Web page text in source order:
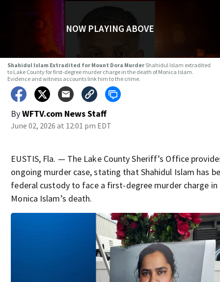
NOW PLAYING ABOVE
Shahidul Islam Extradited for Mount Dora MurderShahidul Islam extradited
to Lake County for first-degree murder charge in the death of Monica Islam.
Evidence and witness accounts link him to the crime.
ByWFTV.com News Staff
June 02, 2026 at 12:01 pm EDT
EUSTIS, Fla. — The Lake County Sheriff’s Office
ongoing murder case, stating that Shahidul Islam has
federal custody to face a first-degree murder charge
Monica Islam’s death.